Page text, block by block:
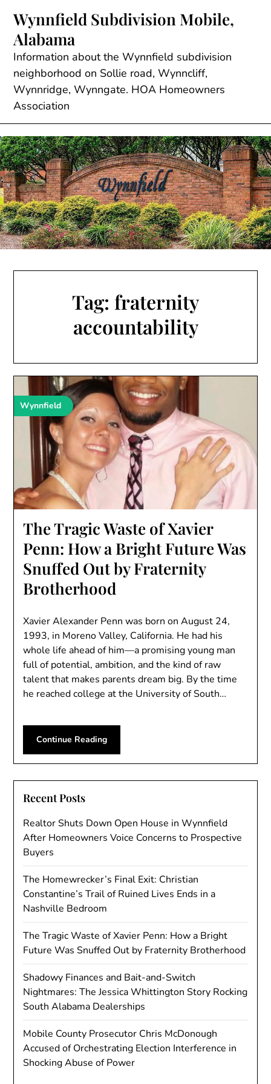
content
Wynnfield Subdivision Mobile,
Alabama
Information about the Wynnfield subdivision
neighborhood on Sollie road, Wynncliff,
Wynnridge, Wynngate. HOA Homeowners
Association
Tag: fraternity
accountability
Wynnfield
The Tragic Waste of Xavier
Penn: How a Bright Future Was
Snuffed Out by Fraternity
Brotherhood
Xavier Alexander Penn was born on August 24,
1993, in Moreno Valley, California. He had his
whole life ahead of him—a promising young man
full of potential, ambition, and the kind of raw
talent that makes parents dream big. By the time
he reached college at the University of South…
Continue Reading
Recent Posts
Realtor Shuts Down Open House in Wynnfield
After Homeowners Voice Concerns to Prospective
Buyers
The Homewrecker’s Final Exit: Christian
Constantine’s Trail of Ruined Lives Ends in a
Nashville Bedroom
The Tragic Waste of Xavier Penn: How a Bright
Future Was Snuffed Out by Fraternity Brotherhood
Shadowy Finances and Bait-and-Switch
Nightmares: The Jessica Whittington Story Rocking
South Alabama Dealerships
Mobile County Prosecutor Chris McDonough
Accused of Orchestrating Election Interference in
Shocking Abuse of Power